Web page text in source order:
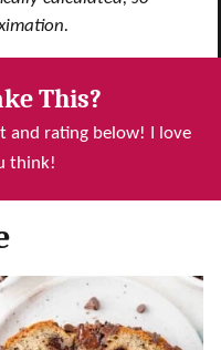
This?
and rating below! I love
think!